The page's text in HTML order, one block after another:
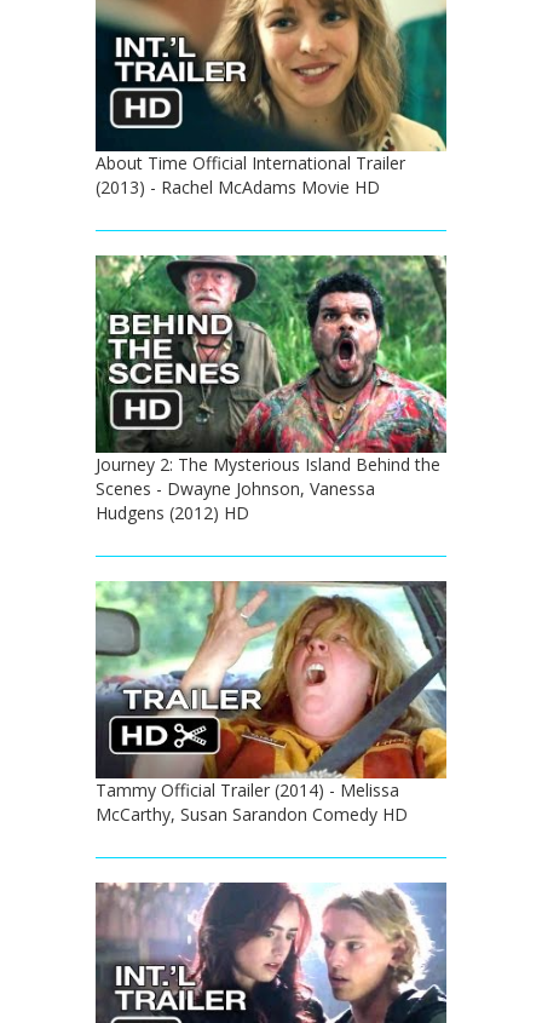
About Time Official International Trailer
(2013) - Rachel McAdams Movie HD
Journey 2: The Mysterious Island Behind the
Scenes - Dwayne Johnson, Vanessa
Hudgens (2012) HD
Tammy Official Trailer (2014) - Melissa
McCarthy, Susan Sarandon Comedy HD